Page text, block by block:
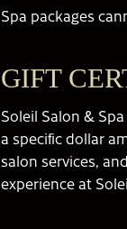
Spa packages
GIFT
Soleil Salon &
a specific dollar
salon services,
experience at